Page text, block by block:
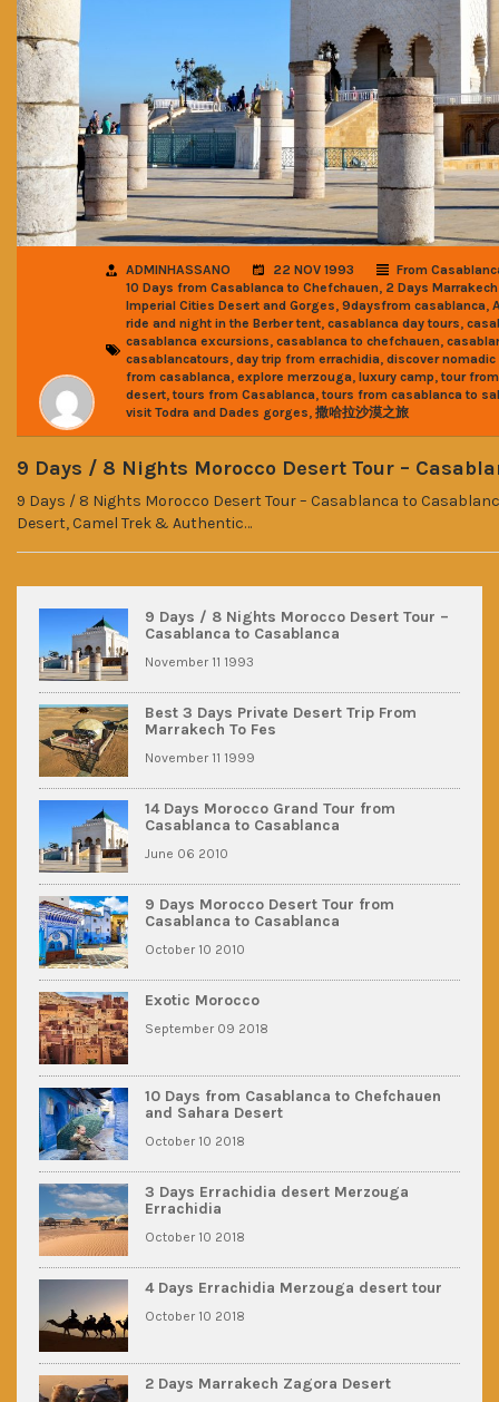
ADMINHASSANO 22 NOV 1993
From
10 Days from Casablanca to Chefchauen, 2 Days
Imperial Cities Desert and Gorges, 9daysfrom casablanca,
ride and night in the Berber tent, casablanca day tours,
casablanca excursions, casablanca to chefchauen,
casablancatours, day trip from errachidia, discover
from casablanca, explore merzouga, luxury camp, tour
desert, tours from Casablanca, tours from casablanca to
visit Todra and Dades gorges, 撒哈拉沙漠之旅
9 Days / 8 Nights Morocco Desert Tour –
9 Days / 8 Nights Morocco Desert Tour – Casablanca to
Desert, Camel Trek & Authentic…
9 Days / 8 Nights Morocco Desert Tour –
Casablanca to Casablanca
November 11 1993
Best 3 Days Private Desert Trip From
Marrakech To Fes
November 11 1999
14 Days Morocco Grand Tour from
Casablanca to Casablanca
June 06 2010
9 Days Morocco Desert Tour from
Casablanca to Casablanca
October 10 2010
Exotic Morocco
September 09 2018
10 Days from Casablanca to Chefchauen
and Sahara Desert
October 10 2018
3 Days Errachidia desert Merzouga
Errachidia
October 10 2018
4 Days Errachidia Merzouga desert tour
October 10 2018
2 Days Marrakech Zagora Desert